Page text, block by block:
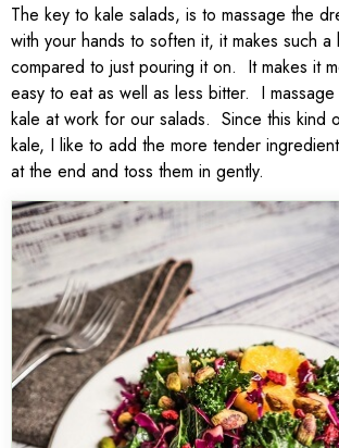
The key to kale salads, is to massage the
with your hands to soften it, it makes such
compared to just pouring it on. It makes it
easy to eat as well as less bitter. I
kale at work for our salads. Since this kind
kale, I like to add the more tender
at the end and toss them in gently.